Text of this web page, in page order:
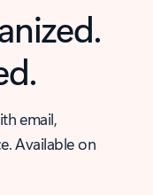
email,
Available on